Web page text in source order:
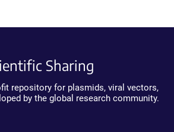
Sharing
repository for plasmids, viral vectors,
by the global research community.